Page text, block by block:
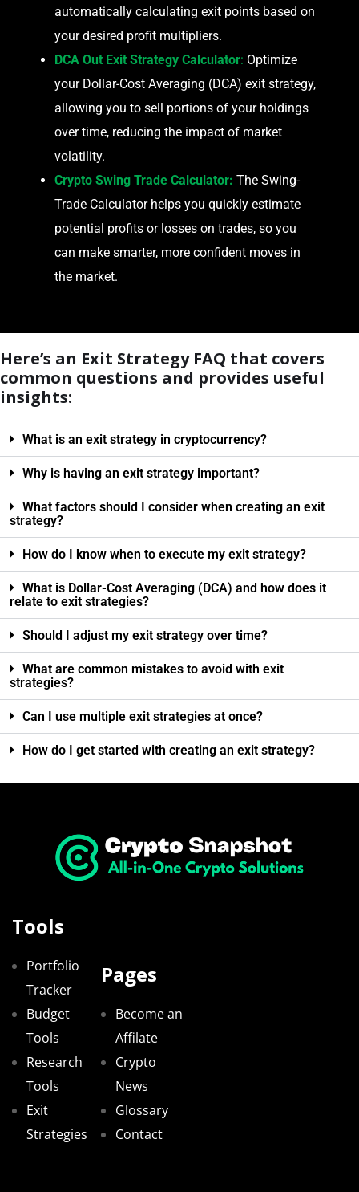
automatically calculating exit points based on
your desired profit multipliers.
DCA Out Exit Strategy Calculator: Optimize
your Dollar-Cost Averaging (DCA) exit strategy,
allowing you to sell portions of your holdings
over time, reducing the impact of market
volatility.
Crypto Swing Trade Calculator: The Swing-
Trade Calculator helps you quickly estimate
potential profits or losses on trades, so you
can make smarter, more confident moves in
the market.
Here’s an Exit Strategy FAQ that covers
common questions and provides useful
insights:
What is an exit strategy in cryptocurrency?
Why is having an exit strategy important?
What factors should I consider when creating an exit
strategy?
How do I know when to execute my exit strategy?
What is Dollar-Cost Averaging (DCA) and how does it
relate to exit strategies?
Should I adjust my exit strategy over time?
What are common mistakes to avoid with exit
strategies?
Can I use multiple exit strategies at once?
How do I get started with creating an exit strategy?
Tools
Portfolio
Tracker
Budget
Tools
Research
Tools
Exit
Strategies
Pages
Become an
Affilate
Crypto
News
Glossary
Contact